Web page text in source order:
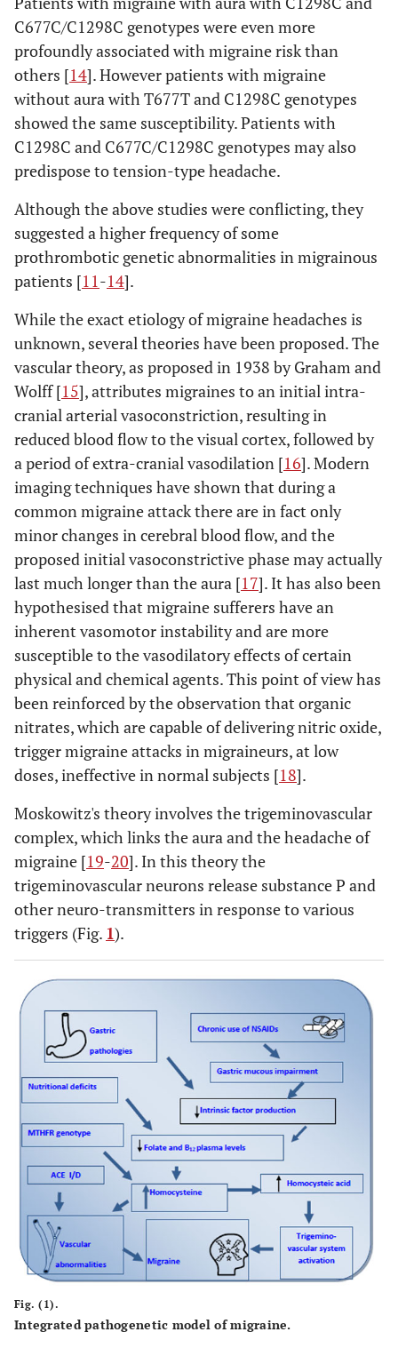
C677C/C1298C genotypes were even more
profoundly associated with migraine risk than
others [14]. However patients with migraine
without aura with T677T and C1298C genotypes
showed the same susceptibility. Patients with
C1298C and C677C/C1298C genotypes may also
predispose to tension-type headache.
Although the above studies were conflicting, they
suggested a higher frequency of some
prothrombotic genetic abnormalities in migrainous
patients [11-14].
While the exact etiology of migraine headaches is
unknown, several theories have been proposed. The
vascular theory, as proposed in 1938 by Graham and
Wolff [15], attributes migraines to an initial intra-
cranial arterial vasoconstriction, resulting in
reduced blood flow to the visual cortex, followed by
a period of extra-cranial vasodilation [16]. Modern
imaging techniques have shown that during a
common migraine attack there are in fact only
minor changes in cerebral blood flow, and the
proposed initial vasoconstrictive phase may actually
last much longer than the aura [17]. It has also been
hypothesised that migraine sufferers have an
inherent vasomotor instability and are more
susceptible to the vasodilatory effects of certain
physical and chemical agents. This point of view has
been reinforced by the observation that organic
nitrates, which are capable of delivering nitric oxide,
trigger migraine attacks in migraineurs, at low
doses, ineffective in normal subjects [18].
Moskowitz's theory involves the trigeminovascular
complex, which links the aura and the headache of
migraine [19-20]. In this theory the
trigeminovascular neurons release substance P and
other neuro-transmitters in response to various
triggers (Fig. 1).
Fig. (1).
Integrated pathogenetic model of migraine.